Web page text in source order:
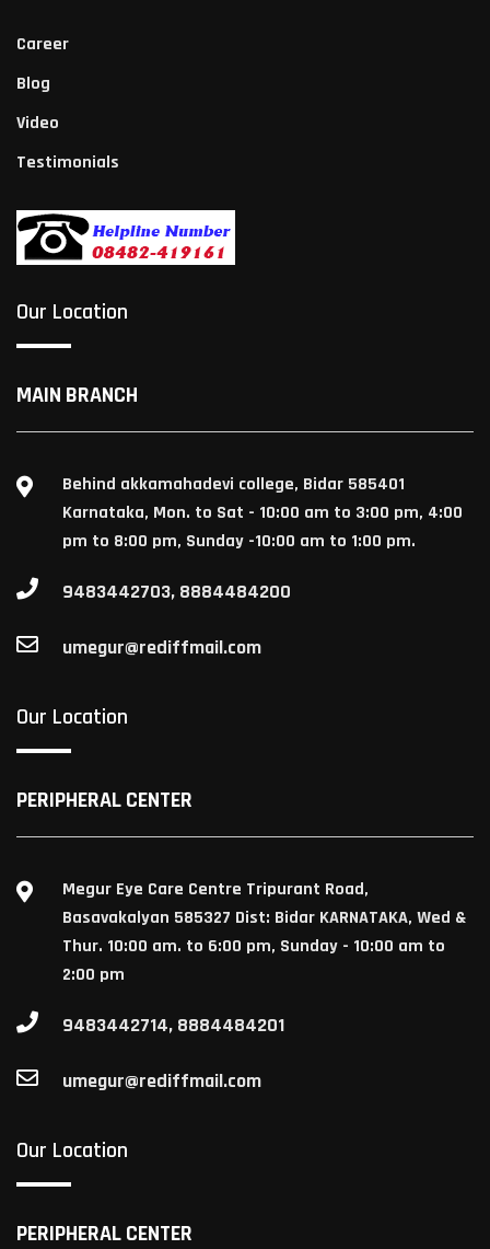
Career
Blog
Video
Testimonials
Our Location
MAIN BRANCH
Behind akkamahadevi college, Bidar 585401
Karnataka, Mon. to Sat - 10:00 am to 3:00 pm, 4:00
pm to 8:00 pm, Sunday -10:00 am to 1:00 pm.
9483442703, 8884484200
umegur@rediffmail.com
Our Location
PERIPHERAL CENTER
Megur Eye Care Centre Tripurant Road,
Basavakalyan 585327 Dist: Bidar KARNATAKA, Wed &
Thur. 10:00 am. to 6:00 pm, Sunday - 10:00 am to
2:00 pm
9483442714, 8884484201
umegur@rediffmail.com
Our Location
PERIPHERAL CENTER